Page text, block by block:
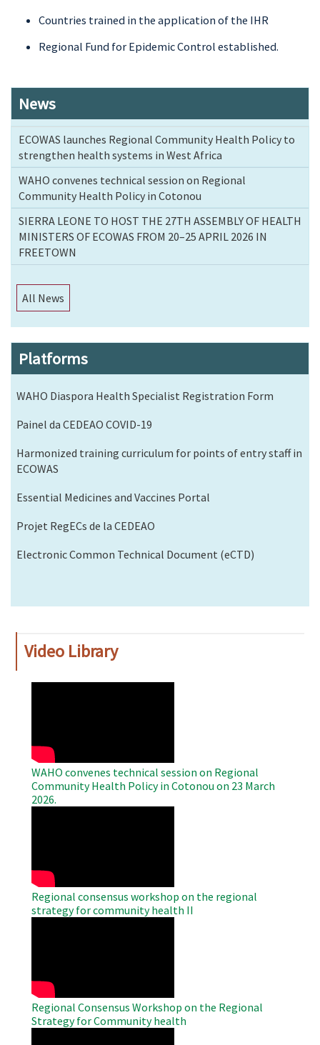
Countries trained in the application of the IHR
Regional Fund for Epidemic Control established.
News
ECOWAS launches Regional Community Health Policy to
strengthen health systems in West Africa
WAHO convenes technical session on Regional
Community Health Policy in Cotonou
SIERRA LEONE TO HOST THE 27TH ASSEMBLY OF HEALTH
MINISTERS OF ECOWAS FROM 20–25 APRIL 2026 IN
FREETOWN
All News
Platforms
WAHO Diaspora Health Specialist Registration Form
Painel da CEDEAO COVID-19
Harmonized training curriculum for points of entry staff in
ECOWAS
Essential Medicines and Vaccines Portal
Projet RegECs de la CEDEAO
Electronic Common Technical Document (eCTD)
Video Library
WAHO convenes technical session on Regional
Community Health Policy in Cotonou on 23 March
2026.
Regional consensus workshop on the regional
strategy for community health II
Regional Consensus Workshop on the Regional
Strategy for Community health